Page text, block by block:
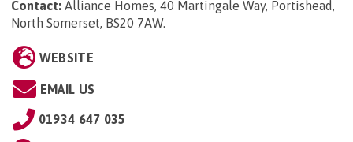
Contact: Alliance Homes, 40 Martingale Way, Portishead,
North Somerset, BS20 7AW.
WEBSITE
EMAIL US
01934 647 035